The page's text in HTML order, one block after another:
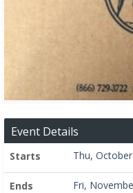
Event Details
Starts Thu,
Ends Fri,